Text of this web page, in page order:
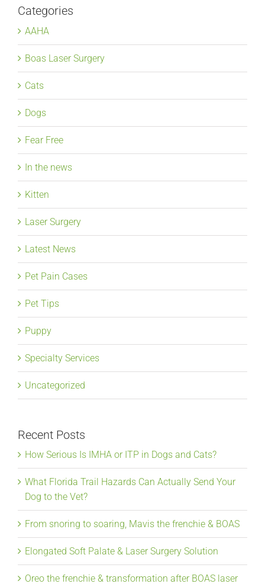
Categories
AAHA
Boas Laser Surgery
Cats
Dogs
Fear Free
In the news
Kitten
Laser Surgery
Latest News
Pet Pain Cases
Pet Tips
Puppy
Specialty Services
Uncategorized
Recent Posts
How Serious Is IMHA or ITP in Dogs and Cats?
What Florida Trail Hazards Can Actually Send Your
Dog to the Vet?
From snoring to soaring, Mavis the frenchie & BOAS
Elongated Soft Palate & Laser Surgery Solution
Oreo the frenchie & transformation after BOAS laser